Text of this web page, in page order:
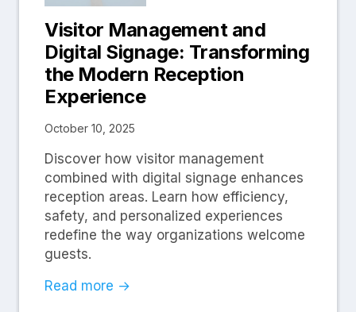
Visitor Management and
Digital Signage: Transforming
the Modern Reception
Experience
October 10, 2025
Discover how visitor management
combined with digital signage enhances
reception areas. Learn how efficiency,
safety, and personalized experiences
redefine the way organizations welcome
guests.
Read more →